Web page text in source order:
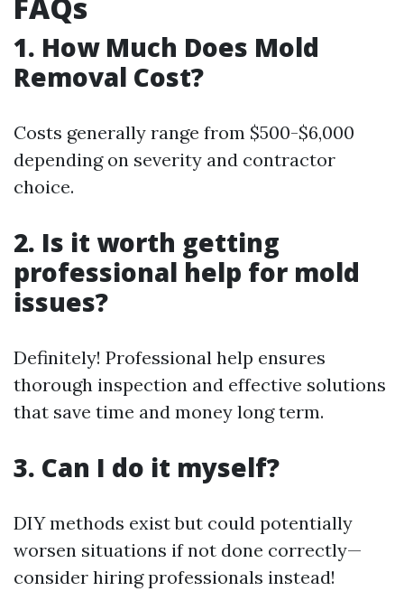
1. How Much Does Mold
Removal Cost?
Costs generally range from $500-$6,000
depending on severity and contractor
choice.
2. Is it worth getting
professional help for mold
issues?
Definitely! Professional help ensures
thorough inspection and effective solutions
that save time and money long term.
3. Can I do it myself?
DIY methods exist but could potentially
worsen situations if not done correctly—
consider hiring professionals instead!